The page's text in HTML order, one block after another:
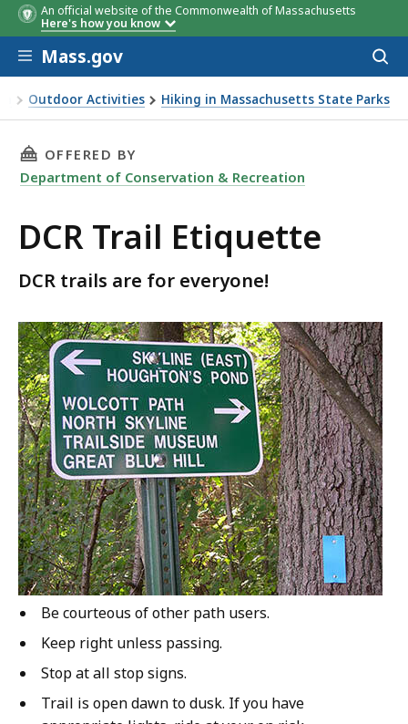
An official website of the Commonwealth of Massachusetts
Here's how you know
Skip to main content
Mass.gov
Outdoor Activities Hiking in Massachusetts State Parks
THIS PAGE, DCR TRAIL ETIQUETTE, IS
OFFERED BY
Department of Conservation & Recreation
DCR Trail Etiquette
DCR trails are for everyone!
Be courteous of other path users.
Keep right unless passing.
Stop at all stop signs.
Trail is open dawn to dusk. If you have